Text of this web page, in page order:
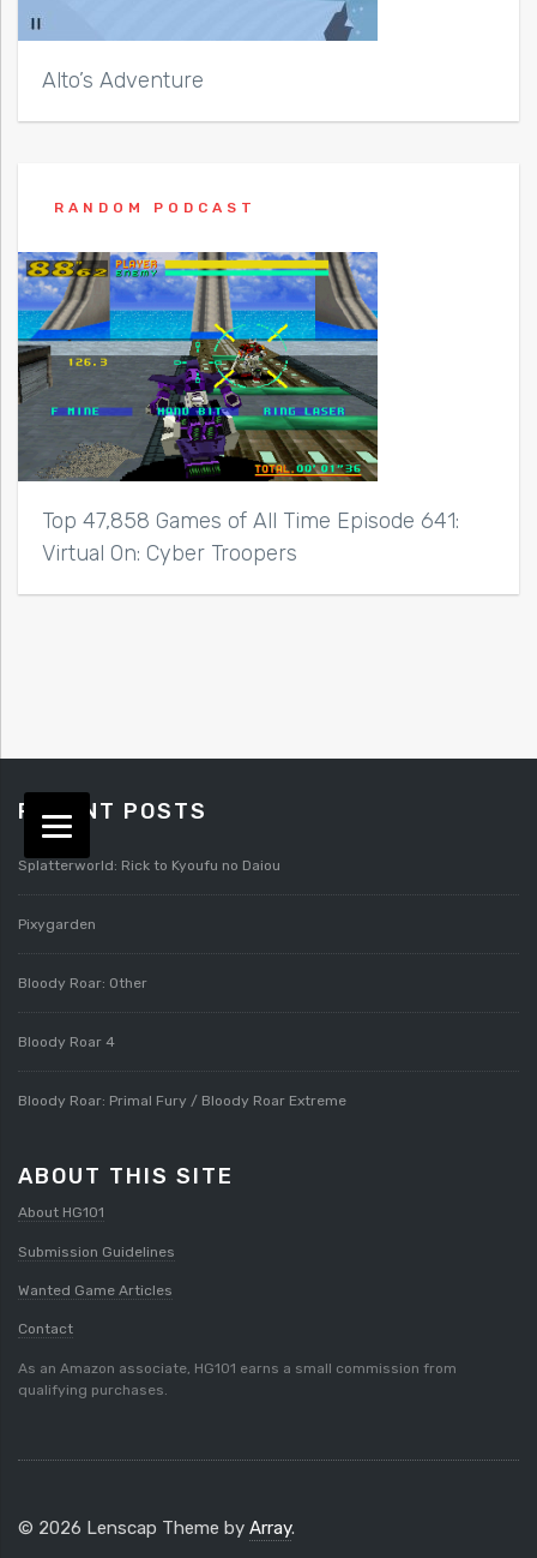
Alto’s Adventure
RANDOM PODCAST
Top 47,858 Games of All Time Episode 641:
Virtual On: Cyber Troopers
RECENT POSTS
Splatterworld: Rick to Kyoufu no Daiou
Pixygarden
Bloody Roar: Other
Bloody Roar 4
Bloody Roar: Primal Fury / Bloody Roar Extreme
ABOUT THIS SITE
About HG101
Submission Guidelines
Wanted Game Articles
Contact
As an Amazon associate, HG101 earns a small commission from
qualifying purchases.
© 2026 Lenscap Theme by Array.